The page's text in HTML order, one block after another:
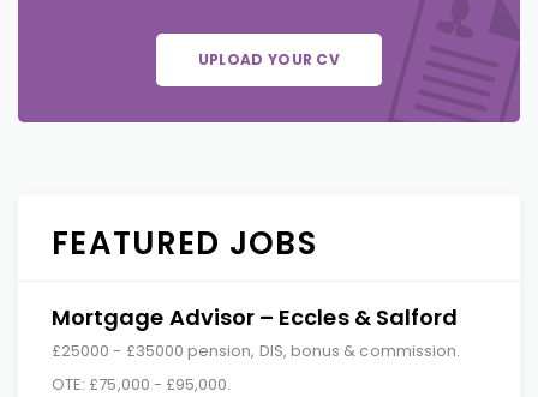
UPLOAD YOUR CV
FEATURED JOBS
Mortgage Advisor – Eccles & Salford
£25000 - £35000 pension, DIS, bonus & commission.
OTE: £75,000 - £95,000.